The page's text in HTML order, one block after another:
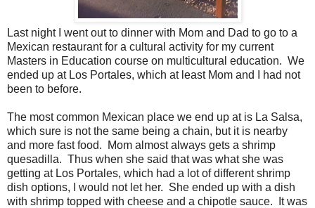
Last night I went out to dinner with Mom and Dad to go to a
Mexican restaurant for a cultural activity for my current
Masters in Education course on multicultural education. We
ended up at Los Portales, which at least Mom and I had not
been to before.
The most common Mexican place we end up at is La Salsa,
which sure is not the same being a chain, but it is nearby
and more fast food. Mom almost always gets a shrimp
quesadilla. Thus when she said that was what she was
getting at Los Portales, which had a lot of different shrimp
dish options, I would not let her. She ended up with a dish
with shrimp topped with cheese and a chipotle sauce. It was